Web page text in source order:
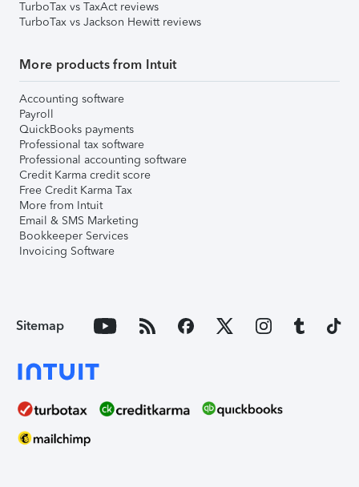
TurboTax vs TaxAct reviews
TurboTax vs Jackson Hewitt reviews
More products from Intuit
Accounting software
Payroll
QuickBooks payments
Professional tax software
Professional accounting software
Credit Karma credit score
Free Credit Karma Tax
More from Intuit
Email & SMS Marketing
Bookkeeper Services
Invoicing Software
Sitemap